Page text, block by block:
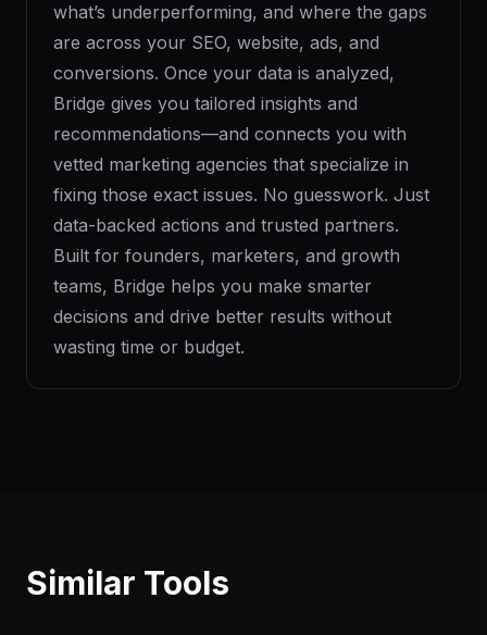
what’s underperforming, and where the gaps
are across your SEO, website, ads, and
conversions. Once your data is analyzed,
Bridge gives you tailored insights and
recommendations—and connects you with
vetted marketing agencies that specialize in
fixing those exact issues. No guesswork. Just
data-backed actions and trusted partners.
Built for founders, marketers, and growth
teams, Bridge helps you make smarter
decisions and drive better results without
wasting time or budget.
Similar Tools